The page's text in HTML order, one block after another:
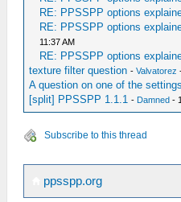
RE: PPSSPP options
RE: PPSSPP options
11:37 AM
RE: PPSSPP options
texture filter question -Valvatorez
A question on one of the
[split] PPSSPP 1.1.1 - Damned -
Subscribe to this thread
ppsspp.org